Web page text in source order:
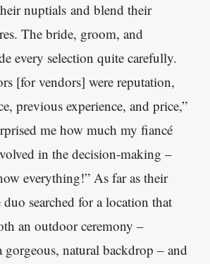
nuptials and blend their
The bride, groom, and
every selection quite carefully.
[for vendors] were reputation,
previous experience, and price,”
me how much my fiancé
in the decision-making –
everything!” As far as their
searched for a location that
an outdoor ceremony –
natural backdrop – and